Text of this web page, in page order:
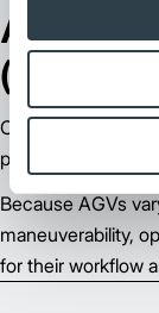
(AGCs)
Compact carts
point‑to‑point
Because AGVs
maneuverability,
for their workflow